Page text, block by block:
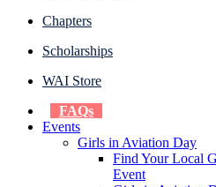
Chapters
Scholarships
WAI Store
FAQs
Events
Girls in Aviation Day
Find Your Local
Event